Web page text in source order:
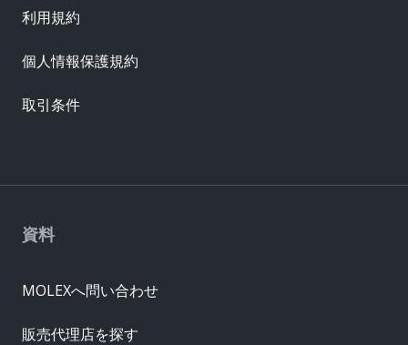
資料
MOLEXへ問い合わせ
販売代理店を探す
利用規約
個人情報保護規約
取引条件